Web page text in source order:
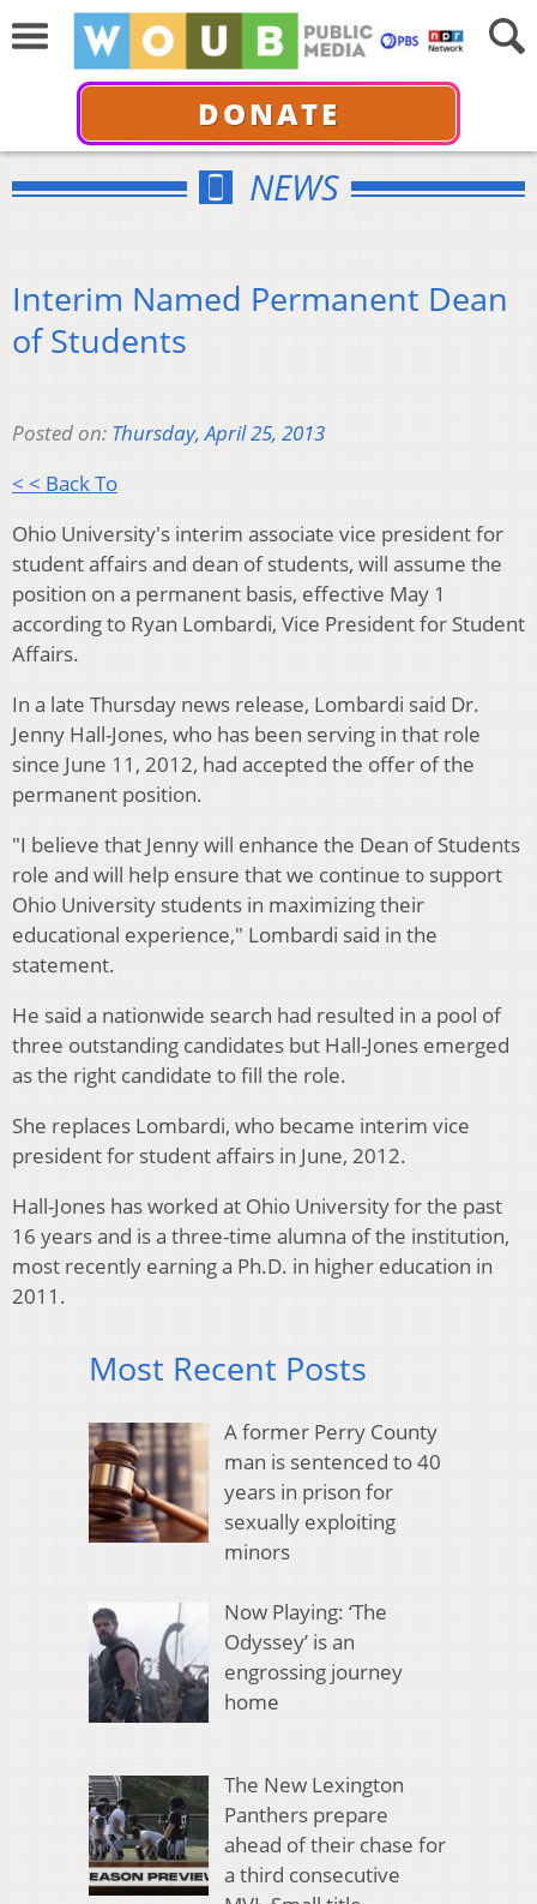
DONATE
NEWS
Interim Named Permanent Dean
of Students
Posted on: Thursday, April 25, 2013
< < Back To
Ohio University's interim associate vice president for
student affairs and dean of students, will assume the
position on a permanent basis, effective May 1
according to Ryan Lombardi, Vice President for Student
Affairs.
In a late Thursday news release, Lombardi said Dr.
Jenny Hall-Jones, who has been serving in that role
since June 11, 2012, had accepted the offer of the
permanent position.
"I believe that Jenny will enhance the Dean of Students
role and will help ensure that we continue to support
Ohio University students in maximizing their
educational experience," Lombardi said in the
statement.
He said a nationwide search had resulted in a pool of
three outstanding candidates but Hall-Jones emerged
as the right candidate to fill the role.
She replaces Lombardi, who became interim vice
president for student affairs in June, 2012.
Hall-Jones has worked at Ohio University for the past
16 years and is a three-time alumna of the institution,
most recently earning a Ph.D. in higher education in
2011.
Most Recent Posts
A former Perry County
man is sentenced to 40
years in prison for
sexually exploiting
minors
Now Playing: ‘The
Odyssey’ is an
engrossing journey
home
The New Lexington
Panthers prepare
ahead of their chase for
a third consecutive